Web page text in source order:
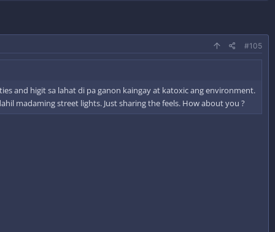
#105
and higit sa lahat di pa ganon kaingay at katoxic ang environment.
madaming street lights. Just sharing the feels. How about you ?